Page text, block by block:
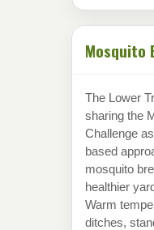
Mosquito
The Lower
sharing the
Challenge
based
mosquito
healthier
Warm
ditches,